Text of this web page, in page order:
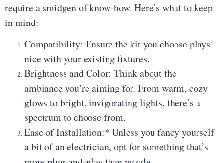
require a smidgen of know-how. Here’s what to keep
in mind:
Compatibility: Ensure the kit you choose plays
nice with your existing fixtures.
Brightness and Color: Think about the
ambiance you’re aiming for. From warm, cozy
glows to bright, invigorating lights, there’s a
spectrum to choose from.
Ease of Installation:* Unless you fancy yourself
a bit of an electrician, opt for something that’s